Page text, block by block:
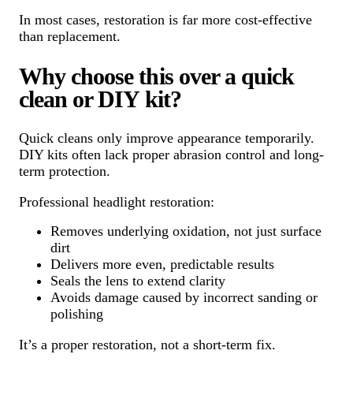
In most cases, restoration is far more cost-effective
than replacement.
Why choose this over a quick
clean or DIY kit?
Quick cleans only improve appearance temporarily.
DIY kits often lack proper abrasion control and long-
term protection.
Professional headlight restoration:
Removes underlying oxidation, not just surface
dirt
Delivers more even, predictable results
Seals the lens to extend clarity
Avoids damage caused by incorrect sanding or
polishing
It’s a proper restoration, not a short-term fix.